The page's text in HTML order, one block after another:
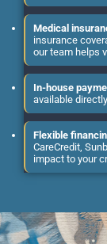
Medical
insurance
our team helps
In-house
available
Flexible
CareCredit,
impact to your